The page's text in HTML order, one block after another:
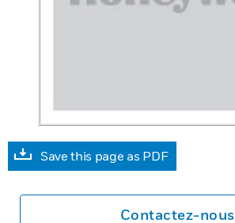
Save this page as PDF
Contactez-nous